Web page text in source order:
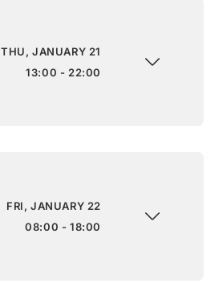
THU, JANUARY 21
13:00 - 22:00
FRI, JANUARY 22
08:00 - 18:00